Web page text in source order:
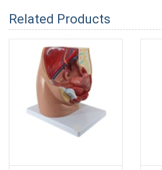
Related Products